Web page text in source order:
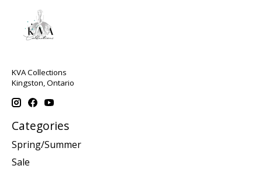
KVA Collections
Kingston, Ontario
Categories
Spring/Summer
Sale